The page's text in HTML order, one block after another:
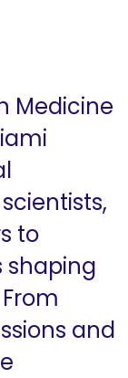
Medicine
to
shaping
and